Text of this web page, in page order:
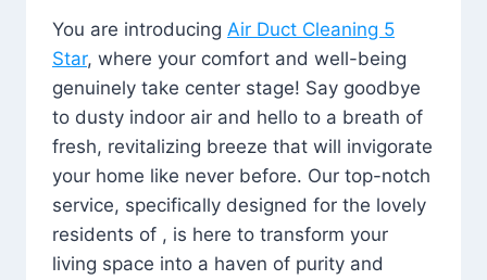
You are introducing Air Duct Cleaning 5
Star, where your comfort and well-being
genuinely take center stage! Say goodbye
to dusty indoor air and hello to a breath of
fresh, revitalizing breeze that will invigorate
your home like never before. Our top-notch
service, specifically designed for the lovely
residents of , is here to transform your
living space into a haven of purity and